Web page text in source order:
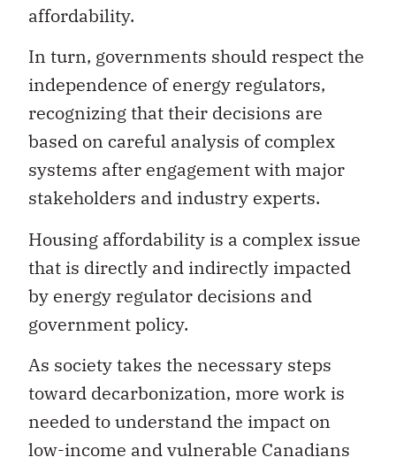
affordability.
In turn, governments should respect the
independence of energy regulators,
recognizing that their decisions are
based on careful analysis of complex
systems after engagement with major
stakeholders and industry experts.
Housing affordability is a complex issue
that is directly and indirectly impacted
by energy regulator decisions and
government policy.
As society takes the necessary steps
toward decarbonization, more work is
needed to understand the impact on
low-income and vulnerable Canadians